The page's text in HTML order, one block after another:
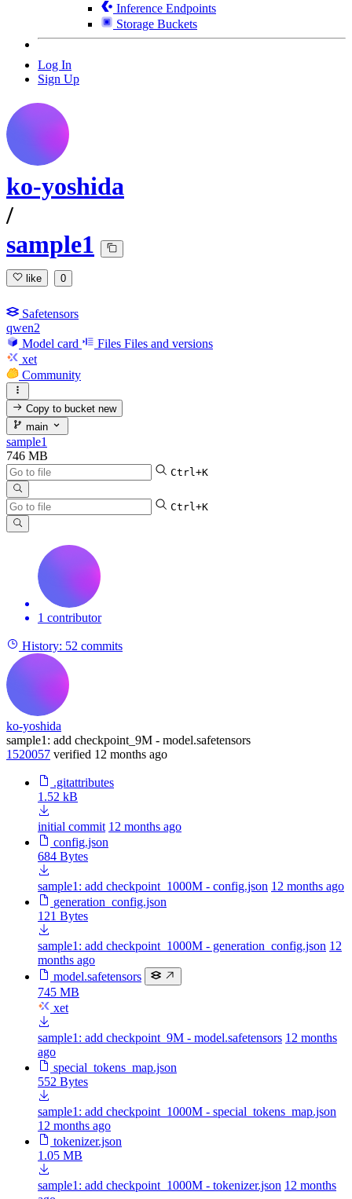
Inference Endpoints
Storage Buckets
Log In
Sign Up
ko-yoshida
/
sample1
like 0
Safetensors
qwen2
Model card
Files Files and versions
xet
Community
Copy to bucketnew
main
sample1
746 MB
Ctrl+K
Ctrl+K
1 contributor
History: 52 commits
ko-yoshida
sample1: add checkpoint_9M - model.safetensors
1520057 verified 12 months ago
.gitattributes
1.52 kB
initial commit 12 months ago
config.json
684 Bytes
sample1: add checkpoint_1000M - config.json 12 months ago
generation_config.json
121 Bytes
sample1: add checkpoint_1000M - generation_config.json 12
months ago
model.safetensors
745 MB
xet
sample1: add checkpoint_9M - model.safetensors 12 months
ago
special_tokens_map.json
552 Bytes
sample1: add checkpoint_1000M - special_tokens_map.json
12 months ago
tokenizer.json
1.05 MB
sample1: add checkpoint_1000M - tokenizer.json 12 months